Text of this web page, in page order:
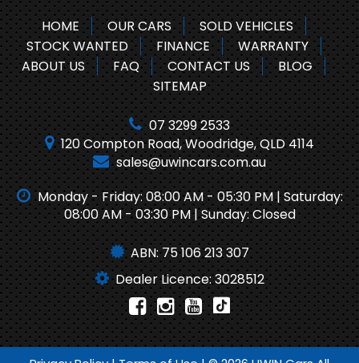
07 3299 2533
120 Compton Road, Woodridge, QLD 4114
sales@uwincars.com.au
Monday - Friday: 08:00 AM - 05:30 PM | Saturday:
08:00 AM - 03:30 PM | Sunday: Closed
ABN: 75 106 213 307
Dealer Licence: 3028512
HOME OUR CARS
SOLD VEHICLES
STOCK WANTED
FINANCE
WARRANTY
ABOUT US
FAQ CONTACT US
BLOG
SITEMAP